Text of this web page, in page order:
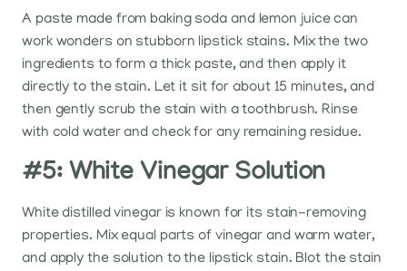
A paste made from baking soda and lemon juice can
work wonders on stubborn lipstick stains. Mix the two
ingredients to form a thick paste, and then apply it
directly to the stain. Let it sit for about 15 minutes, and
then gently scrub the stain with a toothbrush. Rinse
with cold water and check for any remaining residue.
#5: White Vinegar Solution
White distilled vinegar is known for its stain-removing
properties. Mix equal parts of vinegar and warm water,
and apply the solution to the lipstick stain. Blot the stain